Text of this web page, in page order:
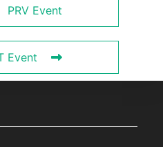
PRV Event
Event